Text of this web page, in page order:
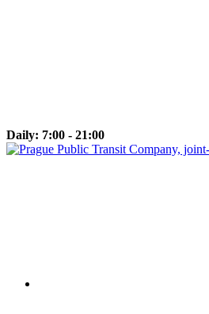
Daily: 7:00 - 21:00